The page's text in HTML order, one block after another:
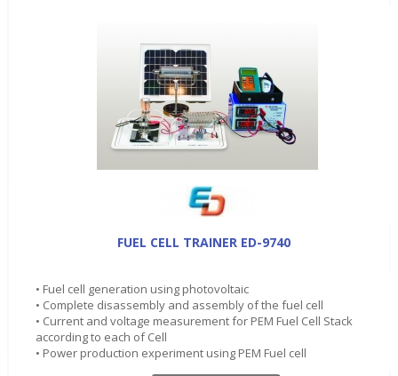
FUEL CELL TRAINER ED-9740
• Fuel cell generation using photovoltaic
• Complete disassembly and assembly of the fuel cell
• Current and voltage measurement for PEM Fuel Cell Stack
according to each of Cell
• Power production experiment using PEM Fuel cell